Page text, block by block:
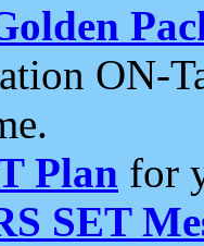
ON-
Plan for
SET